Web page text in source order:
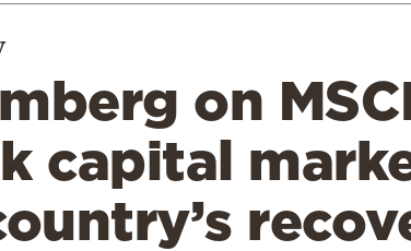
on
capital